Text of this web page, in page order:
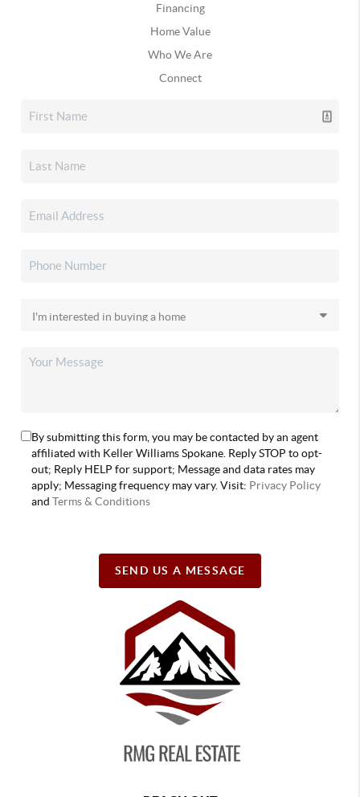
Financing
Home Value
Who We Are
Connect
By submitting this form, you may be contacted by an agent
affiliated with Keller Williams Spokane. Reply STOP to opt-
out; Reply HELP for support; Message and data rates may
apply; Messaging frequency may vary. Visit: Privacy Policy
andTerms & Conditions
SEND US A MESSAGE